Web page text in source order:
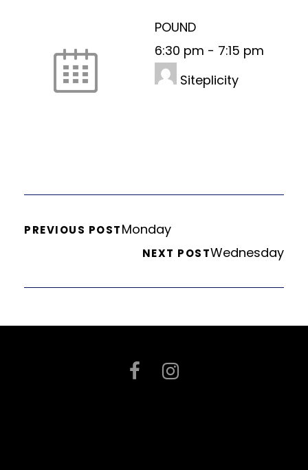
POUND
6:30 pm - 7:15 pm
Siteplicity
PREVIOUS POSTMonday
NEXT POSTWednesday